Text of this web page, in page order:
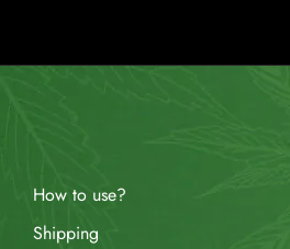
How to use?
Shipping